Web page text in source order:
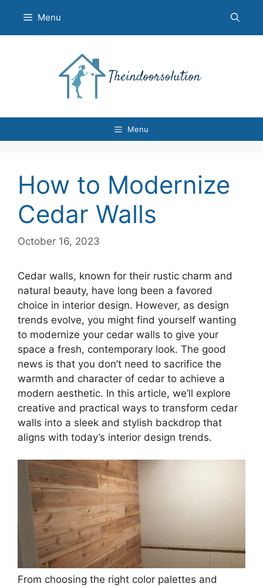
content
Menu
Menu
How to Modernize
Cedar Walls
October 16, 2023
Cedar walls, known for their rustic charm and
natural beauty, have long been a favored
choice in interior design. However, as design
trends evolve, you might find yourself wanting
to modernize your cedar walls to give your
space a fresh, contemporary look. The good
news is that you don’t need to sacrifice the
warmth and character of cedar to achieve a
modern aesthetic. In this article, we’ll explore
creative and practical ways to transform cedar
walls into a sleek and stylish backdrop that
aligns with today’s interior design trends.
From choosing the right color palettes and